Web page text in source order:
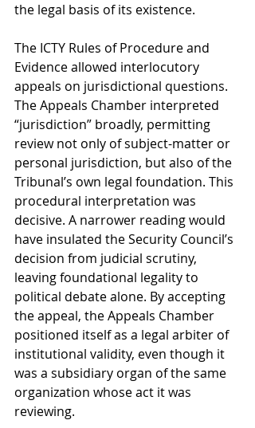
the legal basis of its existence.
The ICTY Rules of Procedure and
Evidence allowed interlocutory
appeals on jurisdictional questions.
The Appeals Chamber interpreted
“jurisdiction” broadly, permitting
review not only of subject-matter or
personal jurisdiction, but also of the
Tribunal’s own legal foundation. This
procedural interpretation was
decisive. A narrower reading would
have insulated the Security Council’s
decision from judicial scrutiny,
leaving foundational legality to
political debate alone. By accepting
the appeal, the Appeals Chamber
positioned itself as a legal arbiter of
institutional validity, even though it
was a subsidiary organ of the same
organization whose act it was
reviewing.